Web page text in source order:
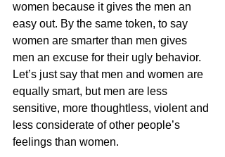
women because it gives the men an
easy out. By the same token, to say
women are smarter than men gives
men an excuse for their ugly behavior.
Let’s just say that men and women are
equally smart, but men are less
sensitive, more thoughtless, violent and
less considerate of other people’s
feelings than women.